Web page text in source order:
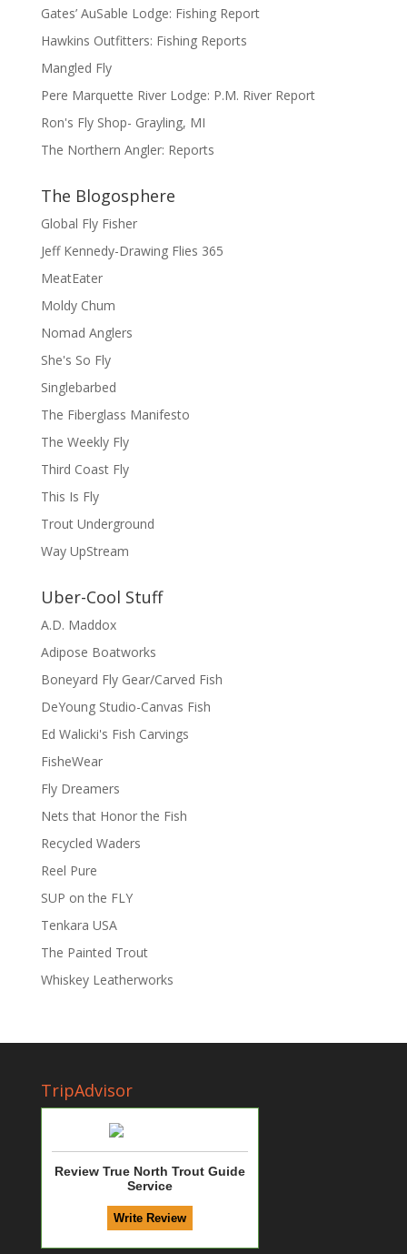
Gates’ AuSable Lodge: Fishing Report
Hawkins Outfitters: Fishing Reports
Mangled Fly
Pere Marquette River Lodge: P.M. River Report
Ron's Fly Shop- Grayling, MI
The Northern Angler: Reports
The Blogosphere
Global Fly Fisher
Jeff Kennedy-Drawing Flies 365
MeatEater
Moldy Chum
Nomad Anglers
She's So Fly
Singlebarbed
The Fiberglass Manifesto
The Weekly Fly
Third Coast Fly
This Is Fly
Trout Underground
Way UpStream
Uber-Cool Stuff
A.D. Maddox
Adipose Boatworks
Boneyard Fly Gear/Carved Fish
DeYoung Studio-Canvas Fish
Ed Walicki's Fish Carvings
FisheWear
Fly Dreamers
Nets that Honor the Fish
Recycled Waders
Reel Pure
SUP on the FLY
Tenkara USA
The Painted Trout
Whiskey Leatherworks
TripAdvisor
Review True North Trout Guide
Service